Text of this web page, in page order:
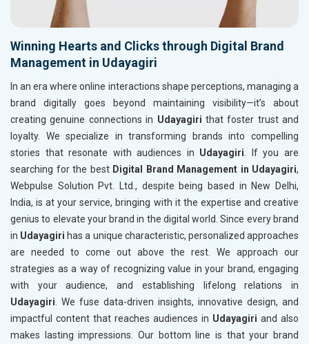
Winning Hearts and Clicks through Digital Brand
Management in Udayagiri
In an era where online interactions shape perceptions, managing a
brand digitally goes beyond maintaining visibility—it’s about
creating genuine connections in Udayagiri that foster trust and
loyalty. We specialize in transforming brands into compelling
stories that resonate with audiences in Udayagiri . If you are
searching for the best Digital Brand Management in Udayagiri,
Webpulse Solution Pvt. Ltd., despite being based in New Delhi,
India, is at your service, bringing with it the expertise and creative
genius to elevate your brand in the digital world. Since every brand
in Udayagiri has a unique characteristic, personalized approaches
are needed to come out above the rest. We approach our
strategies as a way of recognizing value in your brand, engaging
with your audience, and establishing lifelong relations in
Udayagiri . We fuse data-driven insights, innovative design, and
impactful content that reaches audiences in Udayagiri and also
makes lasting impressions. Our bottom line is that your brand